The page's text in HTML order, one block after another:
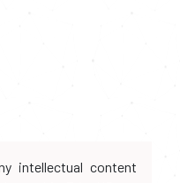
intellectual content